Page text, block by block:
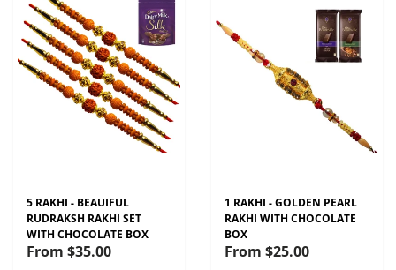
5 RAKHI - BEAUIFUL
RUDRAKSH RAKHI SET
WITH CHOCOLATE BOX
From $35.00
1 RAKHI - GOLDEN PEARL
RAKHI WITH CHOCOLATE
BOX
From $25.00